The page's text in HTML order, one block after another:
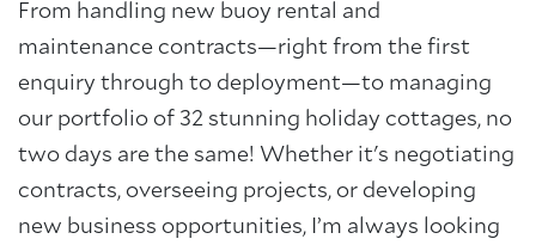
From handling new buoy rental and
maintenance contracts—right from the first
enquiry through to deployment—to managing
our portfolio of 32 stunning holiday cottages, no
two days are the same! Whether it's negotiating
contracts, overseeing projects, or developing
new business opportunities, I’m always looking